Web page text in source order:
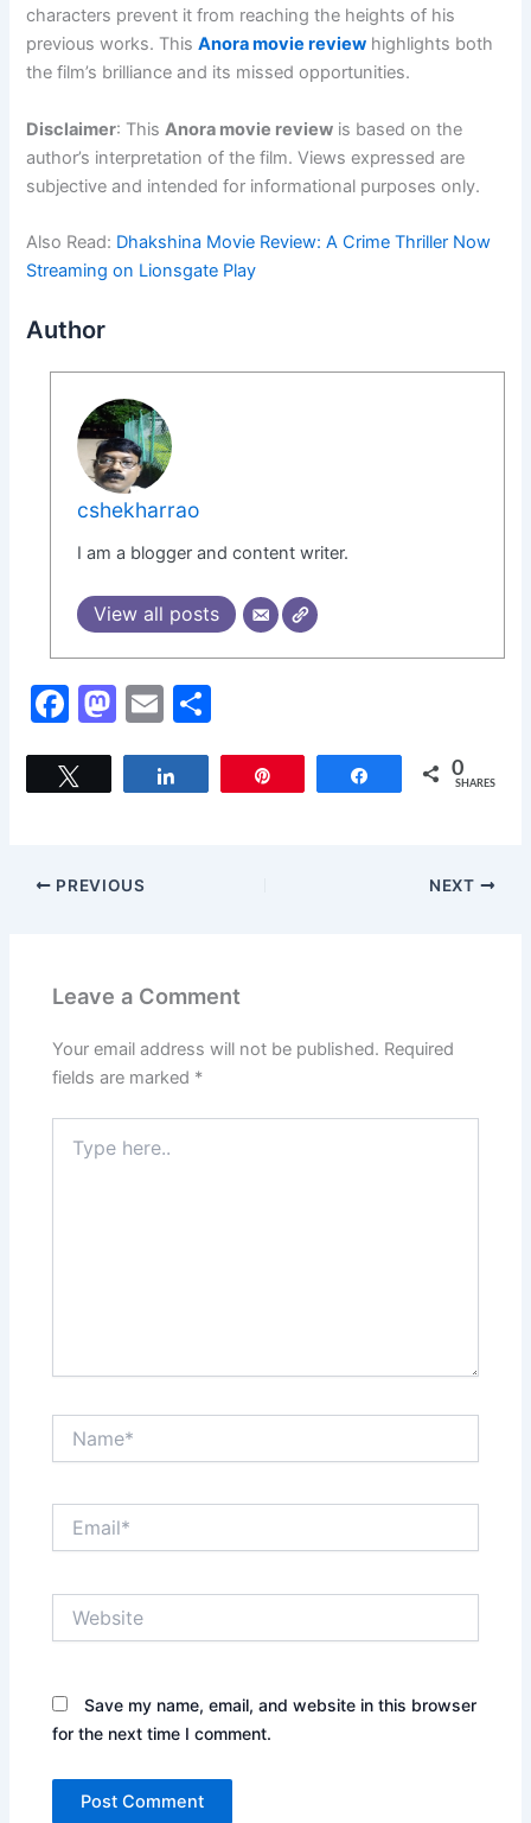
characters prevent it from reaching the heights of his
previous works. ThisAnora movie review highlights both
the film’s brilliance and its missed opportunities.
Disclaimer: ThisAnora movie review is based on the
author’s interpretation of the film. Views expressed are
subjective and intended for informational purposes only.
Also Read: Dhakshina Movie Review: A Crime Thriller Now
Streaming on Lionsgate Play
Author
cshekharrao
I am a blogger and content writer.
View all posts
F
c
o
M
st
o
E
ai
ar
Share 0
SHARES
PREVIOUS NEXT
Leave a Comment
Your email address will not be published. Required
fields are marked *
here..
Save my name, email, and website in this browser
for the next time I comment.